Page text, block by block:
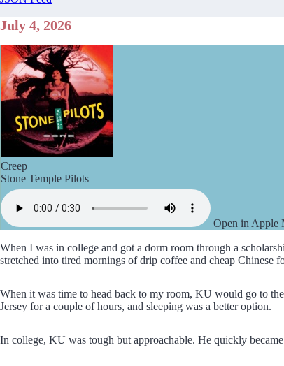
July 4, 2026
Creep
Stone Temple Pilots
Open in Apple
When I was in college and got a dorm room through a
stretched into tired mornings of drip coffee and cheap Chinese
When it was time to head back to my room, KU would go to
Jersey for a couple of hours, and sleeping was a better option.
In college, KU was tough but approachable. He quickly